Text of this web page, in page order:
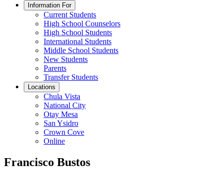
Information For
Current Students
High School Counselors
High School Students
International Students
Middle School Students
New Students
Parents
Transfer Students
Locations
Chula Vista
National City
Otay Mesa
San Ysidro
Crown Cove
Online
Francisco Bustos